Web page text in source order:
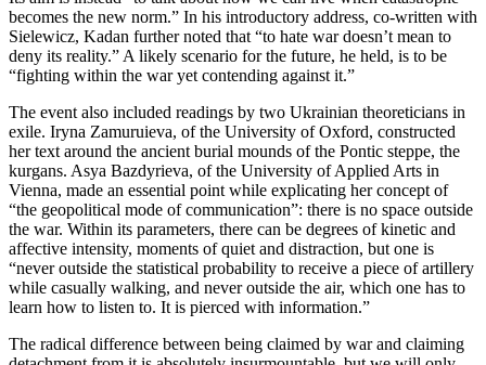
becomes the new norm.” In his introductory address, co-written with
Sielewicz, Kadan further noted that “to hate war doesn’t mean to
deny its reality.” A likely scenario for the future, he held, is to be
“fighting within the war yet contending against it.”
The event also included readings by two Ukrainian theoreticians in
exile. Iryna Zamuruieva, of the University of Oxford, constructed
her text around the ancient burial mounds of the Pontic steppe, the
kurgans. Asya Bazdyrieva, of the University of Applied Arts in
Vienna, made an essential point while explicating her concept of
“the geopolitical mode of communication”: there is no space outside
the war. Within its parameters, there can be degrees of kinetic and
affective intensity, moments of quiet and distraction, but one is
“never outside the statistical probability to receive a piece of artillery
while casually walking, and never outside the air, which one has to
learn how to listen to. It is pierced with information.”
The radical difference between being claimed by war and claiming